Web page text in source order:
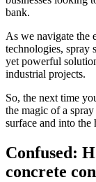
bank.
As we navigate the
technologies, spray
yet powerful
industrial projects.
So, the next time
the magic of a
surface and into the
Confused:
concrete